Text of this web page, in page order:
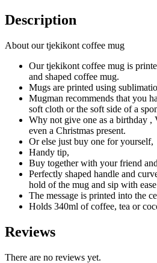
Description
About our tjekikont coffee mug
Our tjekikont coffee mug is
and shaped coffee mug.
Mugs are printed using
Mugman recommends that you
soft cloth or the soft side of a
Why not give one as a birthday ,
even a Christmas present.
Or else just buy one for yourself,
Handy tip,
Buy together with your friend
Perfectly shaped handle and
hold of the mug and sip with ease
The message is printed into the
Holds 340ml of coffee, tea or
Reviews
There are no reviews yet.